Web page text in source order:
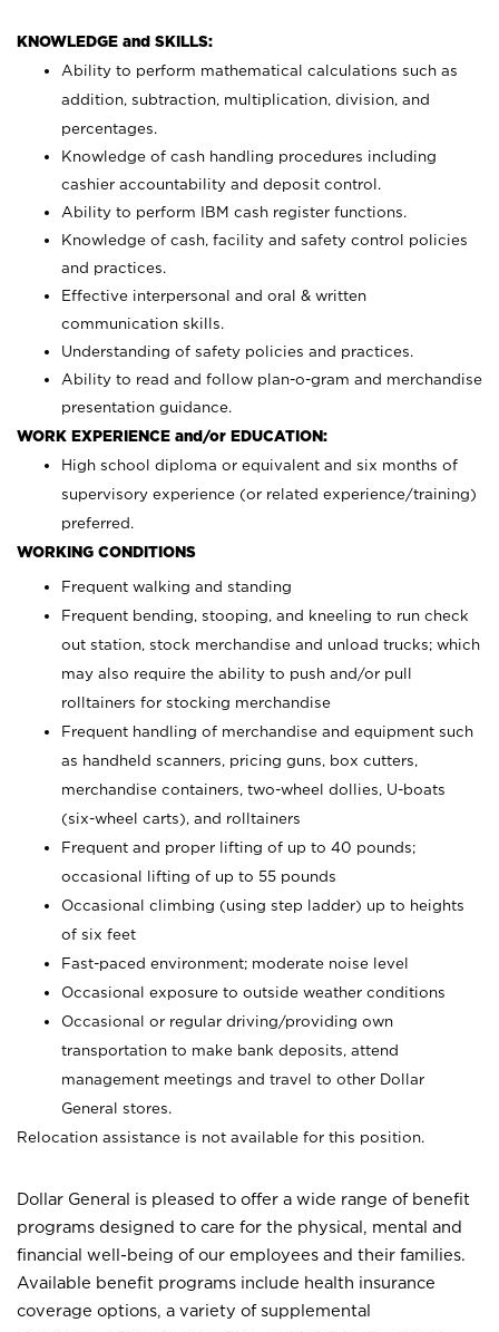
KNOWLEDGE and SKILLS:
Ability to perform mathematical calculations such as
addition, subtraction, multiplication, division, and
percentages.
Knowledge of cash handling procedures including
cashier accountability and deposit control.
Ability to perform IBM cash register functions.
Knowledge of cash, facility and safety control policies
and practices.
Effective interpersonal and oral & written
communication skills.
Understanding of safety policies and practices.
Ability to read and follow plan-o-gram and merchandise
presentation guidance.
WORK EXPERIENCE and/or EDUCATION:
High school diploma or equivalent and six months of
supervisory experience (or related experience/training)
preferred.
WORKING CONDITIONS
Frequent walking and standing
Frequent bending, stooping, and kneeling to run check
out station, stock merchandise and unload trucks; which
may also require the ability to push and/or pull
rolltainers for stocking merchandise
Frequent handling of merchandise and equipment such
as handheld scanners, pricing guns, box cutters,
merchandise containers, two-wheel dollies, U-boats
(six-wheel carts), and rolltainers
Frequent and proper lifting of up to 40 pounds;
occasional lifting of up to 55 pounds
Occasional climbing (using step ladder) up to heights
of six feet
Fast-paced environment; moderate noise level
Occasional exposure to outside weather conditions
Occasional or regular driving/providing own
transportation to make bank deposits, attend
management meetings and travel to other Dollar
General stores.
Relocation assistance is not available for this position.
Dollar General is pleased to offer a wide range of benefit
programs designed to care for the physical, mental and
financial well-being of our employees and their families.
Available benefit programs include health insurance
coverage options, a variety of supplemental